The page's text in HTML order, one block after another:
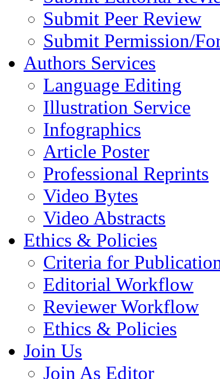
Submit Peer Review
Submit Permission/
Authors Services
Language Editing
Illustration Service
Infographics
Article Poster
Professional Reprints
Video Bytes
Video Abstracts
Ethics & Policies
Criteria for
Editorial Workflow
Reviewer Workflow
Ethics & Policies
Join Us
Join As Editor